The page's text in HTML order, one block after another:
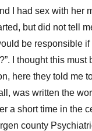
I had sex with her
but did not tell
be responsible if
I thought this must
here they told me
was written the
a short time in the
county